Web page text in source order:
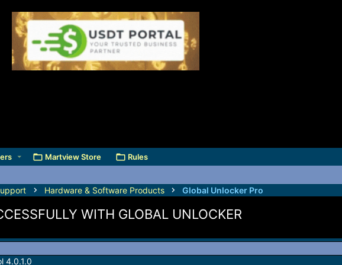
Martview Store Rules
Hardware & Software Products Global Unlocker Pro
WITH GLOBAL UNLOCKER
4.0.1.0